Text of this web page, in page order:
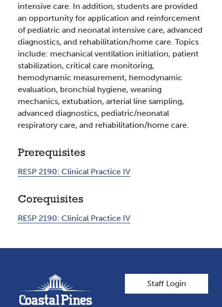
intensive care. In addition, students are provided
an opportunity for application and reinforcement
of pediatric and neonatal intensive care, advanced
diagnostics, and rehabilitation/home care. Topics
include: mechanical ventilation initiation, patient
stabilization, critical care monitoring,
hemodynamic measurement, hemodynamic
evaluation, bronchial hygiene, weaning
mechanics, extubation, arterial line sampling,
advanced diagnostics, pediatric/neonatal
respiratory care, and rehabilitation/home care.
Prerequisites
RESP 2190: Clinical Practice IV
Corequisites
RESP 2190: Clinical Practice IV
User account
Staff Login